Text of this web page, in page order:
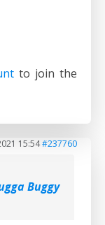
to join the
15:54#237760
Buggy